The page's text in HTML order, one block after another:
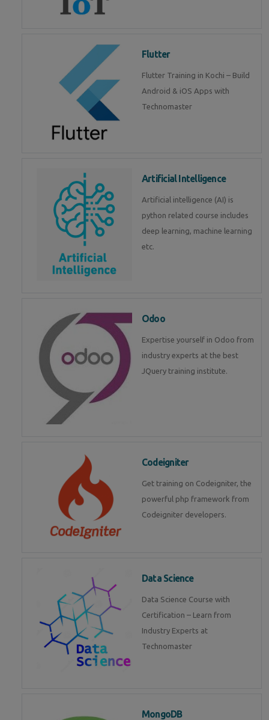
Flutter
Flutter Training in Kochi – Build
Android & iOS Apps with
Technomaster
Artificial Intelligence
Artificial intelligence (AI) is
python related course includes
deep learning, machine learning
etc.
Odoo
Expertise yourself in Odoo from
industry experts at the best
JQuery training institute.
Codeigniter
Get training on Codeigniter, the
powerful php framework from
Codeigniter developers.
Data Science
Data Science Course with
Certification – Learn from
Industry Experts at
Technomaster
MongoDB